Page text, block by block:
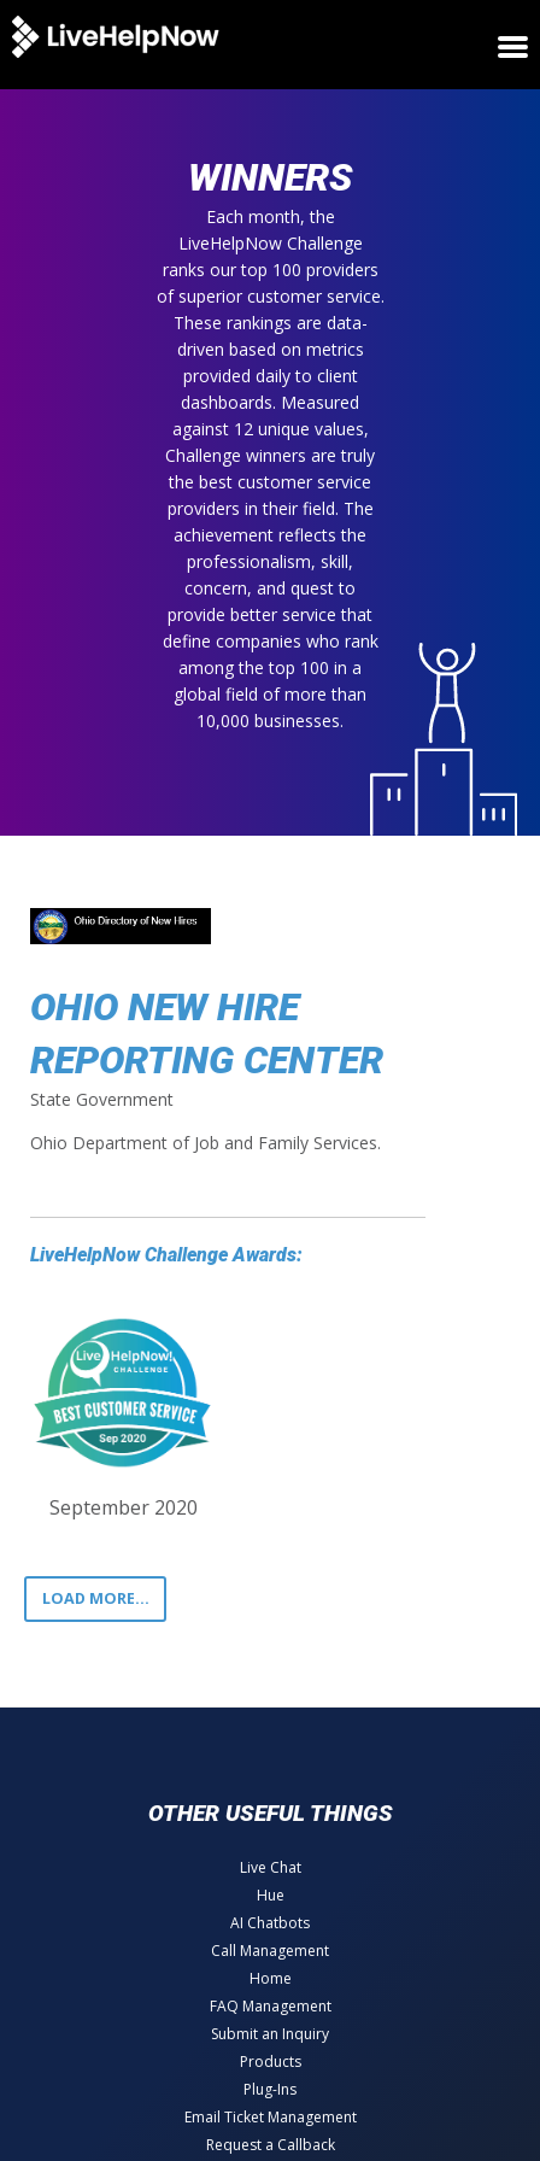
WINNERS
Each month, the
LiveHelpNow Challenge
ranks our top 100 providers
of superior customer service.
These rankings are data-
driven based on metrics
provided daily to client
dashboards. Measured
against 12 unique values,
Challenge winners are truly
the best customer service
providers in their field. The
achievement reflects the
professionalism, skill,
concern, and quest to
provide better service that
define companies who rank
among the top 100 in a
global field of more than
10,000 businesses.
OHIO NEW HIRE
REPORTING CENTER
State Government
Ohio Department of Job and Family Services.
LiveHelpNow Challenge Awards:
September 2020
LOAD MORE...
OTHER USEFUL THINGS
Live Chat
Hue
AI Chatbots
Call Management
Home
FAQ Management
Submit an Inquiry
Products
Plug-Ins
Email Ticket Management
Request a Callback